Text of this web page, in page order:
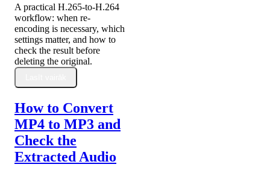
A practical H.265-to-H.264
workflow: when re-
encoding is necessary, which
settings matter, and how to
check the result before
deleting the original.
How to Convert
MP4 to MP3 and
Check the
Extracted Audio